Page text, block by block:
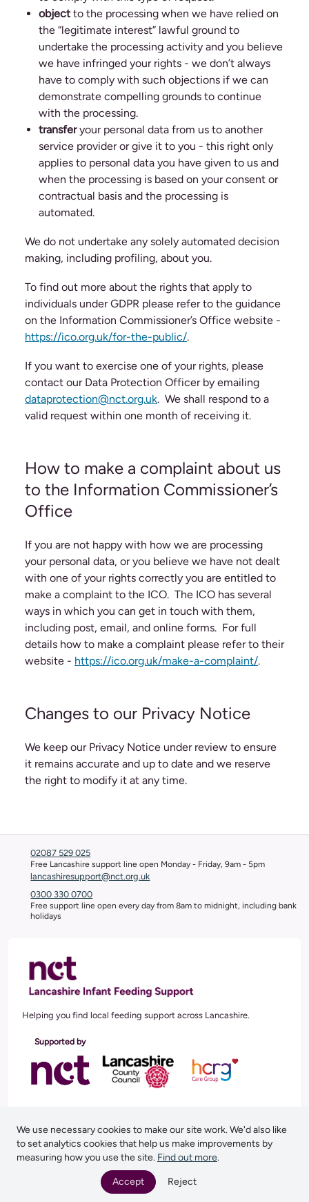
object to the processing when we have relied on
the “legitimate interest” lawful ground to
undertake the processing activity and you believe
we have infringed your rights - we don’t always
have to comply with such objections if we can
demonstrate compelling grounds to continue
with the processing.
transferyour personal data from us to another
service provider or give it to you - this right only
applies to personal data you have given to us and
when the processing is based on your consent or
contractual basis and the processing is
automated.
We do not undertake any solely automated decision
making, including profiling, about you.
To find out more about the rights that apply to
individuals under GDPR please refer to the guidance
on the Information Commissioner’s Office website -
https://ico.org.uk/for-the-public/.
If you want to exercise one of your rights, please
contact our Data Protection Officer by emailing
dataprotection@nct.org.uk. We shall respond to a
valid request within one month of receiving it.
How to make a complaint about us
to the Information Commissioner’s
Office
If you are not happy with how we are processing
your personal data, or you believe we have not dealt
with one of your rights correctly you are entitled to
make a complaint to the ICO. The ICO has several
ways in which you can get in touch with them,
including post, email, and online forms. For full
details how to make a complaint please refer to their
website - https://ico.org.uk/make-a-complaint/.
Changes to our Privacy Notice
We keep our Privacy Notice under review to ensure
it remains accurate and up to date and we reserve
the right to modify it at any time.
02087 529 025
Free Lancashire support line open Monday - Friday, 9am - 5pm
lancashiresupport@nct.org.uk
0300 330 0700
Free support line open every day from 8am to midnight, including bank
holidays
Helping you find local feeding support across Lancashire.
Facebook
Instagram
Supported by
We use necessary cookies to make our site work. We'd also like
to set analytics cookies that help us make improvements by
measuring how you use the site. Find out more.
Accept Reject
NCT, 27 Old Gloucester Street, London, WC1N 3AX. Reg Charity No (England and